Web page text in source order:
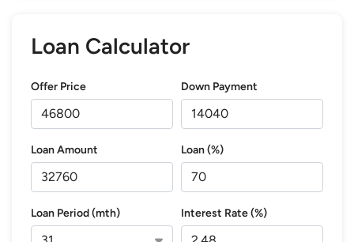
Loan Calculator
Offer Price Down Payment
Loan Amount Loan (%)
Loan Period (mth) Interest Rate (%)